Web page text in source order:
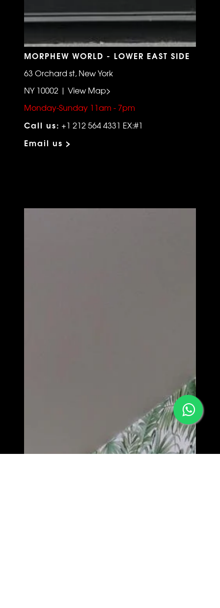
MORPHEW WORLD - LOWER EAST SIDE
63 Orchard st, New York
NY 10002 | View Map>
Monday-Sunday 11am - 7pm
Call us: +1 212 564 4331 EX:#1
Email us >